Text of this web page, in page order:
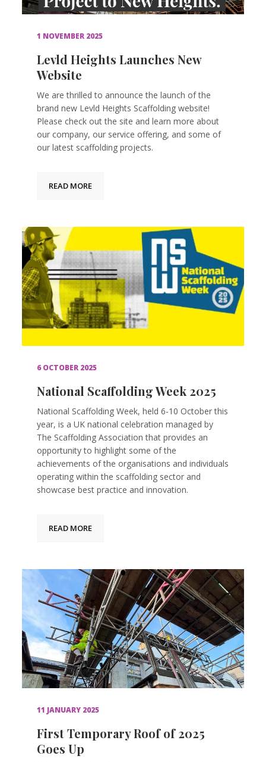
1 NOVEMBER 2025
Levld Heights Launches New
Website
We are thrilled to announce the launch of the
brand new Levld Heights Scaffolding website!
Please check out the site and learn more about
our company, our service offering, and some of
our latest scaffolding projects.
READ MORE
6 OCTOBER 2025
National Scaffolding Week 2025
National Scaffolding Week, held 6-10 October this
year, is a UK national celebration managed by
The Scaffolding Association that provides an
opportunity to highlight some of the
achievements of the organisations and individuals
operating within the scaffolding sector and
showcase best practice and innovation.
READ MORE
11 JANUARY 2025
First Temporary Roof of 2025
Goes Up